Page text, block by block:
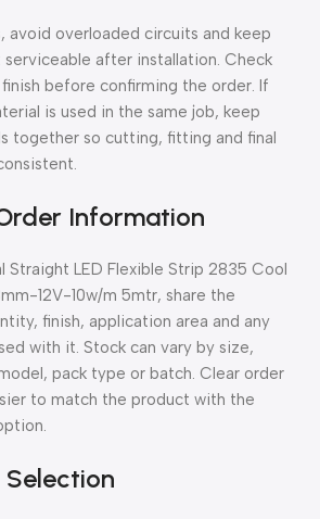
avoid overloaded circuits and keep
after installation. Check
before confirming the order. If
is used in the same job, keep
together so cutting, fitting and final
Information
Straight LED Flexible Strip 2835 Cool
12V-10w/m 5mtr, share the
finish, application area and any
with it. Stock can vary by size,
pack type or batch. Clear order
to match the product with the
Selection